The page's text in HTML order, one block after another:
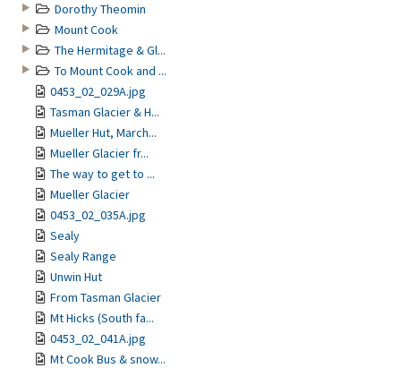
Dorothy Theomin
Mount Cook
The Hermitage & Gl...
To Mount Cook and ...
0453_02_029A.jpg
Tasman Glacier & H...
Mueller Hut, March...
Mueller Glacier fr...
The way to get to ...
Mueller Glacier
0453_02_035A.jpg
Sealy
Sealy Range
Unwin Hut
From Tasman Glacier
Mt Hicks (South fa...
0453_02_041A.jpg
Mt Cook Bus & snow...